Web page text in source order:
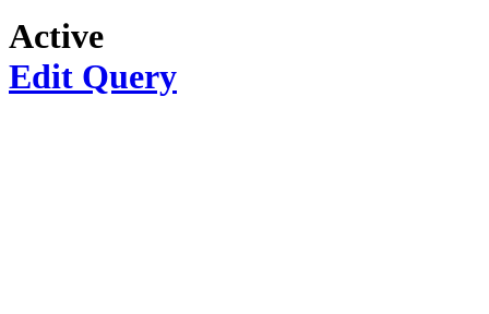
Active
Edit Query